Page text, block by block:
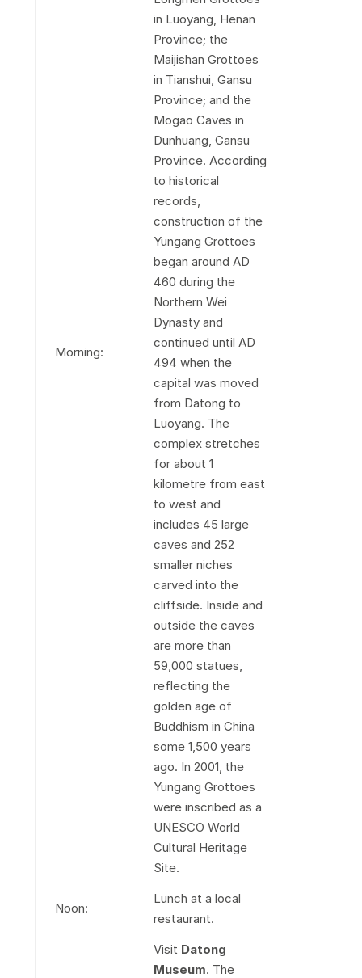
Morning:
in Luoyang, Henan
Province; the
Maijishan Grottoes
in Tianshui, Gansu
Province; and the
Mogao Caves in
Dunhuang, Gansu
Province. According
to historical
records,
construction of the
Yungang Grottoes
began around AD
460 during the
Northern Wei
Dynasty and
continued until AD
494 when the
capital was moved
from Datong to
Luoyang. The
complex stretches
for about 1
kilometre from east
to west and
includes 45 large
caves and 252
smaller niches
carved into the
cliffside. Inside and
outside the caves
are more than
59,000 statues,
reflecting the
golden age of
Buddhism in China
some 1,500 years
ago. In 2001, the
Yungang Grottoes
were inscribed as a
UNESCO World
Cultural Heritage
Site.
Noon:
Lunch at a local
restaurant.
Visit Datong
Museum. The